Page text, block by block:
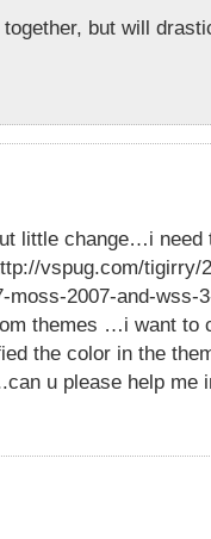
but will
little change…i need
vspug.com/tigirry/
moss-2007-and-wss-
themes …i want to
the color in the
u please help